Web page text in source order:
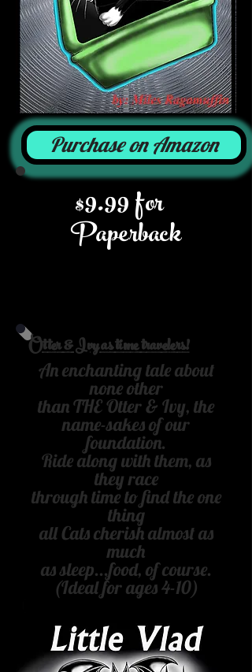
Purchase on Amazon
$9.99 for
Paperback
Otter & Ivy as time travelers!
An enchanting tale about
none other
than THE Otter & Ivy, the
name-sakes of our
foundation.
Ride along with them, as
they race
through time to find the one
thing
all Cats cherish almost as
much
as sleep...food, of course.
(Ideal for ages 4-10)